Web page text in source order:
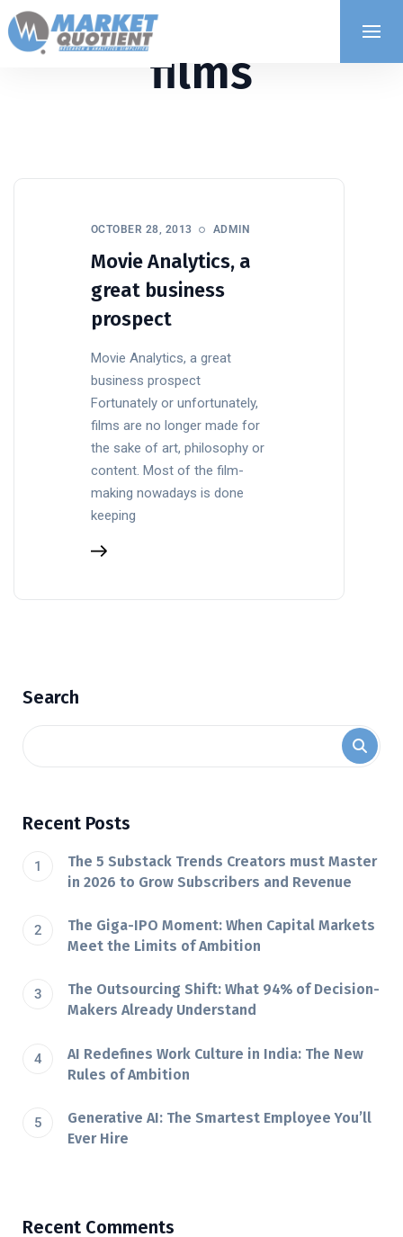
films
OCTOBER 28, 2013 ADMIN
Movie Analytics, a
great business
prospect
Movie Analytics, a great
business prospect
Fortunately or unfortunately,
films are no longer made for
the sake of art, philosophy or
content. Most of the film-
making nowadays is done
keeping
Search
Recent Posts
The 5 Substack Trends Creators must Master
in 2026 to Grow Subscribers and Revenue
The Giga-IPO Moment: When Capital Markets
Meet the Limits of Ambition
The Outsourcing Shift: What 94% of Decision-
Makers Already Understand
AI Redefines Work Culture in India: The New
Rules of Ambition
Generative AI: The Smartest Employee You’ll
Ever Hire
Recent Comments